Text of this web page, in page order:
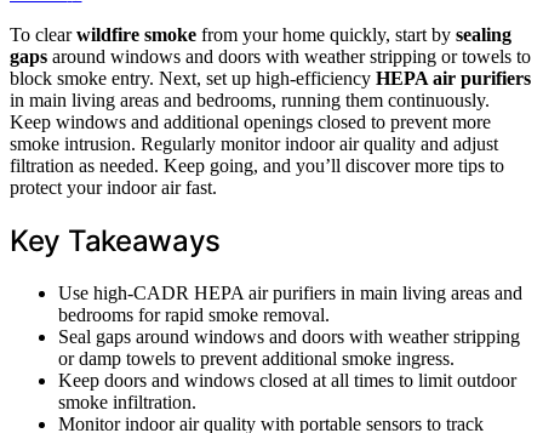
To clearwildfire smoke from your home quickly, start by sealing
gaps around windows and doors with weather stripping or towels to
block smoke entry. Next, set up high-efficiency HEPA air purifiers
in main living areas and bedrooms, running them continuously.
Keep windows and additional openings closed to prevent more
smoke intrusion. Regularly monitor indoor air quality and adjust
filtration as needed. Keep going, and you’ll discover more tips to
protect your indoor air fast.
Key Takeaways
Use high-CADR HEPA air purifiers in main living areas and
bedrooms for rapid smoke removal.
Seal gaps around windows and doors with weather stripping
or damp towels to prevent additional smoke ingress.
Keep doors and windows closed at all times to limit outdoor
smoke infiltration.
Monitor indoor air quality with portable sensors to track